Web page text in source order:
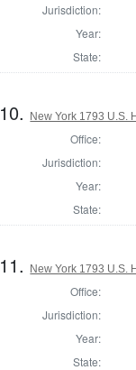
Jurisdiction:
Year:
State:
10. New York 1793 U.S.
Office:
Jurisdiction:
Year:
State:
11. New York 1793 U.S.
Office:
Jurisdiction:
Year:
State: